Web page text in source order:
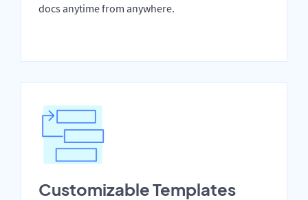
docs anytime from anywhere.
Customizable Templates